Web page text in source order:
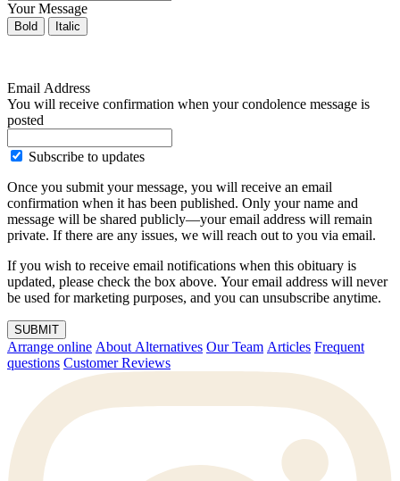
Your Message
Bold Italic
Email Address
You will receive confirmation when your condolence message is
posted
Subscribe to updates
Once you submit your message, you will receive an email
confirmation when it has been published. Only your name and
message will be shared publicly—your email address will remain
private. If there are any issues, we will reach out to you via email.
If you wish to receive email notifications when this obituary is
updated, please check the box above. Your email address will never
be used for marketing purposes, and you can unsubscribe anytime.
SUBMIT
Arrange online About Alternatives Our Team Articles Frequent
questions Customer Reviews